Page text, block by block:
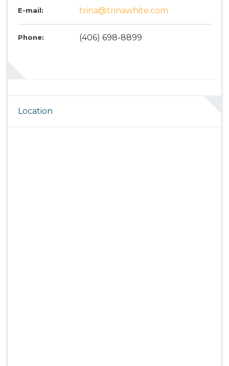
E-mail: trina@trinawhite.com
Phone: (406) 698-8899
Location